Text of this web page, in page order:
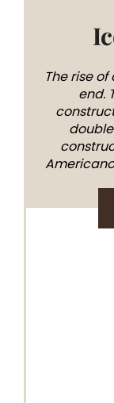
The rise
end.